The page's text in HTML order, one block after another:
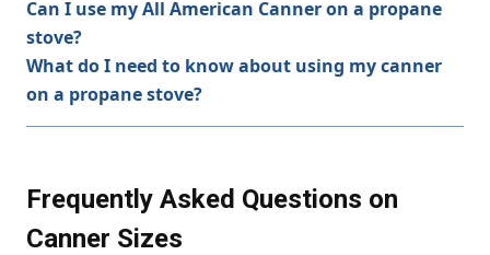
Can I use my All American Canner on a propane
stove?
What do I need to know about using my canner
on a propane stove?
Frequently Asked Questions on
Canner Sizes